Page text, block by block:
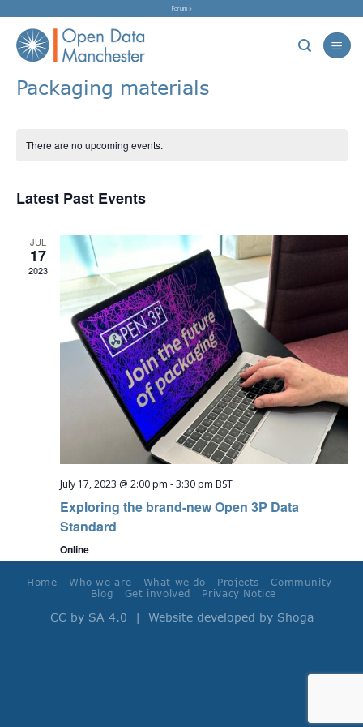
content
Forum »
Packaging materials
There are no upcoming events.
Latest Past Events
JUL
17
2023
July 17, 2023 @ 2:00 pm -3:30 pm BST
Exploring the brand-new Open 3P Data
Standard
Online
Home Who we are What we do Projects
Community
Blog
Get involved Privacy Notice
CC by SA 4.0 | Website developed by Shoga